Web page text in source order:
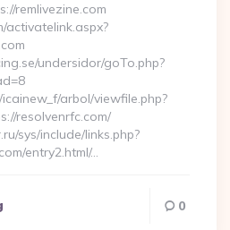
remlivezine.com
activatelink.aspx?
undersidor/goTo.php?
arbol/viewfile.php?
resolvenrfc.com/
sys/include/links.php?
entry2.html/…
0